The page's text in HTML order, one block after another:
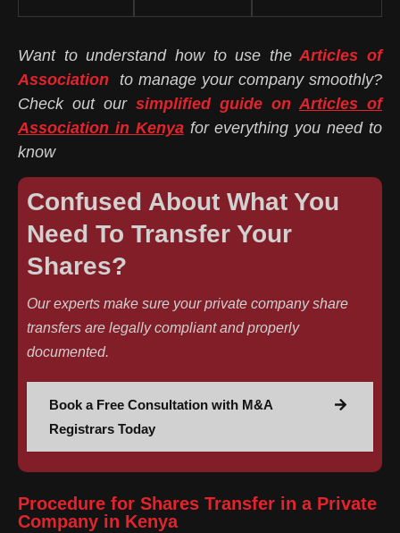
Want to understand how to use theArticles of
Association to manage your company smoothly?
Check out our simplified guide on Articles of
Association in Kenyafor everything you need to
know
Confused About What You
Need To Transfer Your
Shares?
Our experts make sure your private company share
transfers are legally compliant and properly
documented.
Book a Free Consultation with M&A
Registrars Today
Procedure for Shares Transfer in a Private
Company in Kenya